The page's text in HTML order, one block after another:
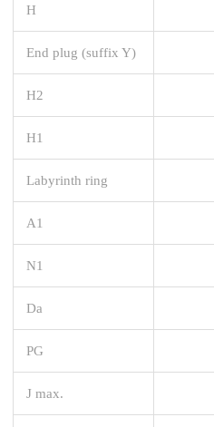
H
End plug (suffix Y)
H2
H1
Labyrinth ring
A1
N1
Da
PG
J max.